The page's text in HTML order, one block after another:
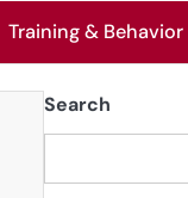
Training & Behavior
Search